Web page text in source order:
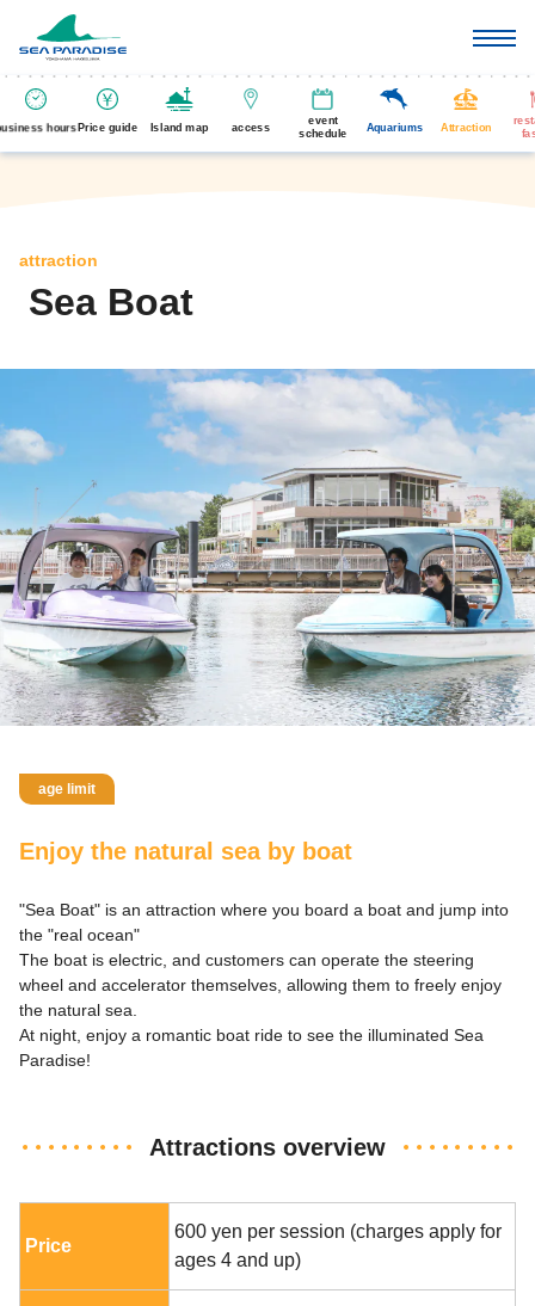
hours Price guide Island map access
event
schedule
Aquariums Attraction
attraction
Sea Boat
age limit
Enjoy the natural sea by boat
"Sea Boat" is an attraction where you board a boat and jump into
the "real ocean"
The boat is electric, and customers can operate the steering
wheel and accelerator themselves, allowing them to freely enjoy
the natural sea.
At night, enjoy a romantic boat ride to see the illuminated Sea
Paradise!
Attractions overview
Price
600 yen per session (charges apply for
ages 4 and up)